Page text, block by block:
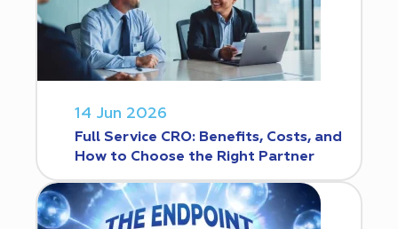
14 Jun 2026
Full Service CRO: Benefits, Costs, and
How to Choose the Right Partner